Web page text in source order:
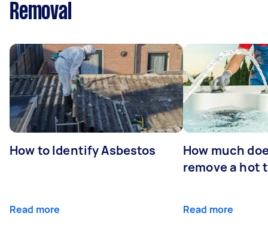
Removal
How to Identify Asbestos
Read more
How much
remove a hot
Read more